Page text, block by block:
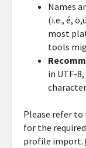
Names
(i.e., é,
most
tools
in UTF-
Please refer to
for the
profile import.